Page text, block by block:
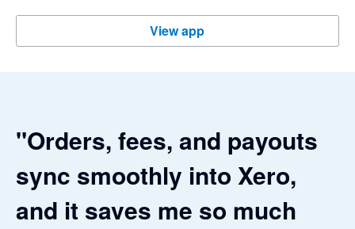
View app
Etsy
"Orders, fees, and payouts
sync smoothly into Xero,
and it saves me so much